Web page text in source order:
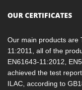
OUR CERTIFICATES
Our main products are
11:2011, all of the
EN61643-11:2012,
achieved the test
ILAC, according to